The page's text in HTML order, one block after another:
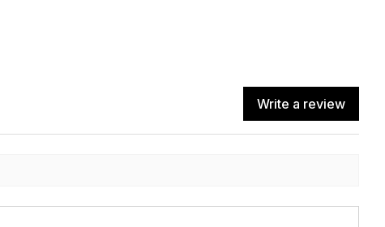
Write a review